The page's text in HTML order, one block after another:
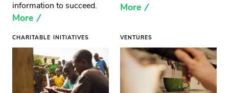
information to succeed.
More
More
CHARITABLE INITIATIVES VENTURES